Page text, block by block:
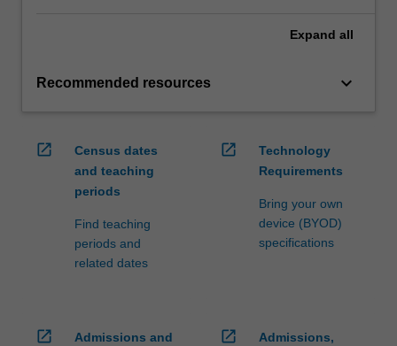
Expand all
Recommended resources keyboard_arrow_down
open_in_new
Census dates
and teaching
periods
Find teaching
periods and
related dates
open_in_new
Technology
Requirements
Bring your own
device (BYOD)
specifications
open_in_new
Admissions and
open_in_new
Admissions,